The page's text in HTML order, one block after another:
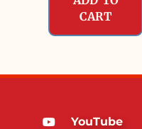
CART
YouTube